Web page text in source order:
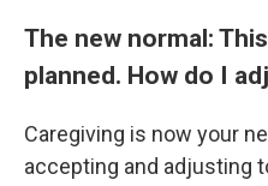
The new normal:
planned. How do I
Caregiving is now your
accepting and adjusting